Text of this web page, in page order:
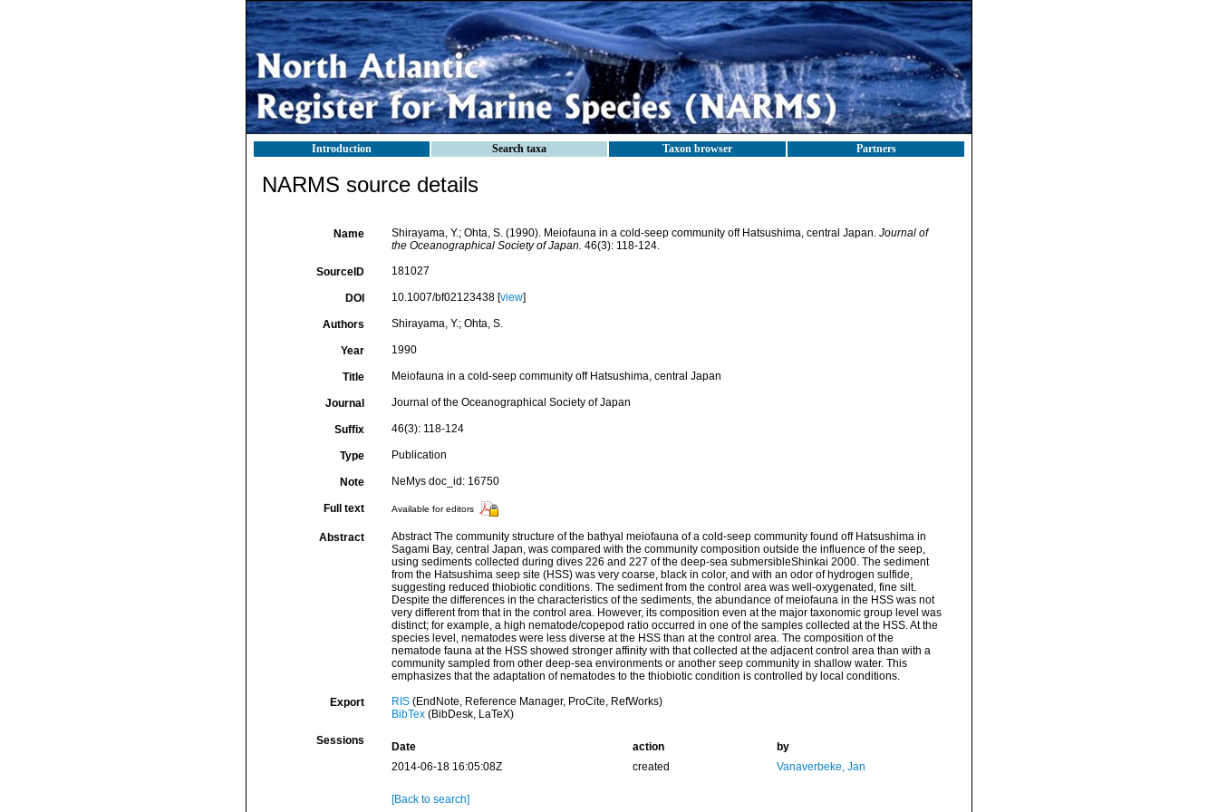
Introduction Search taxa Taxon browser Partners
NARMS source details
Name Shirayama, Y.; Ohta, S. (1990). Meiofauna in a cold-seep community off Hatsushima, central Japan. Journal of
the Oceanographical Society of Japan. 46(3): 118-124.
SourceID 181027
DOI 10.1007/bf02123438 [view]
Authors Shirayama, Y.; Ohta, S.
Year 1990
Title Meiofauna in a cold-seep community off Hatsushima, central Japan
Journal Journal of the Oceanographical Society of Japan
Suffix 46(3): 118-124
Type Publication
Note NeMys doc_id: 16750
Full text Available for editors
Abstract
Abstract The community structure of the bathyal meiofauna of a cold-seep community found off Hatsushima in
Sagami Bay, central Japan, was compared with the community composition outside the influence of the seep,
using sediments collected during dives 226 and 227 of the deep-sea submersibleShinkai 2000. The sediment
from the Hatsushima seep site (HSS) was very coarse, black in color, and with an odor of hydrogen sulfide,
suggesting reduced thiobiotic conditions. The sediment from the control area was well-oxygenated, fine silt.
Despite the differences in the characteristics of the sediments, the abundance of meiofauna in the HSS was not
very different from that in the control area. However, its composition even at the major taxonomic group level was
distinct; for example, a high nematode/copepod ratio occurred in one of the samples collected at the HSS. At the
species level, nematodes were less diverse at the HSS than at the control area. The composition of the
nematode fauna at the HSS showed stronger affinity with that collected at the adjacent control area than with a
community sampled from other deep-sea environments or another seep community in shallow water. This
emphasizes that the adaptation of nematodes to the thiobiotic condition is controlled by local conditions.
Export RIS(EndNote, Reference Manager, ProCite, RefWorks)
BibTex(BibDesk, LaTeX)
Sessions Date action
by
2014-06-18 16:05:08Z
created Vanaverbeke, Jan
[Back to search]